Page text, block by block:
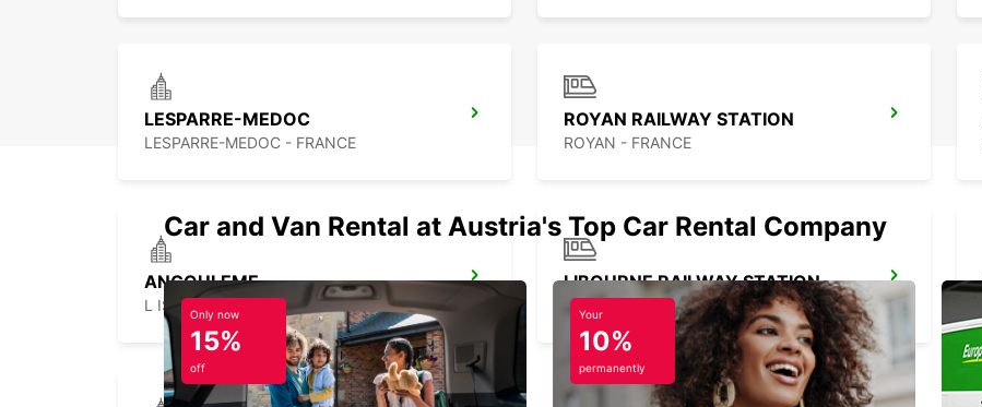
LESPARRE-MEDOC
LESPARRE-MEDOC - FRANCE
ROYAN RAILWAY STATION
ROYAN - FRANCE
ANGOULEME
L ISLES D ESPAGNAC - FRANCE
LIBOURNE RAILWAY STATION
LIBOURNE - FRANCE
Car and Van Rental at Austria's Top Car Rental Company
Only now
15%
off
Your
10%
permanently